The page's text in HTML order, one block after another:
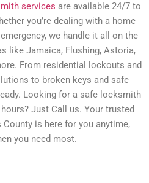
services are available 24/7 to
you’re dealing with a home
we handle it all on the
like Jamaica, Flushing, Astoria,
From residential lockouts and
to broken keys and safe
Looking for a safe locksmith
Just Call us. Your trusted
is here for you anytime,
you need most.